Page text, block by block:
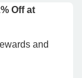
Off at
and